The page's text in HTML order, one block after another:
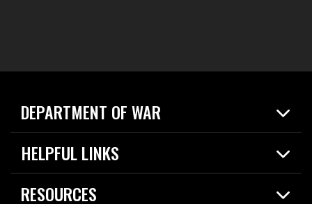
DEPARTMENT OF WAR
Home
News
HELPFUL LINKS
Live Events
Today in DOW
RESOURCES